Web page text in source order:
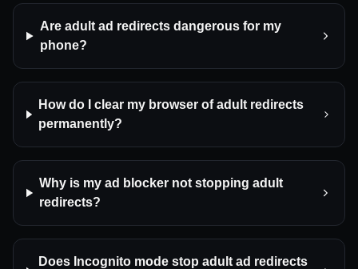
Are adult ad redirects dangerous for my
phone?
How do I clear my browser of adult redirects
permanently?
Why is my ad blocker not stopping adult
redirects?
Does Incognito mode stop adult ad redirects